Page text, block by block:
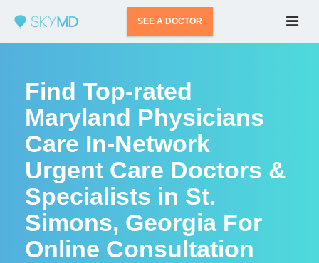
SEE A DOCTOR
Find Top-rated
Maryland Physicians
Care In-Network
Urgent Care Doctors &
Specialists in St.
Simons, Georgia For
Online Consultation